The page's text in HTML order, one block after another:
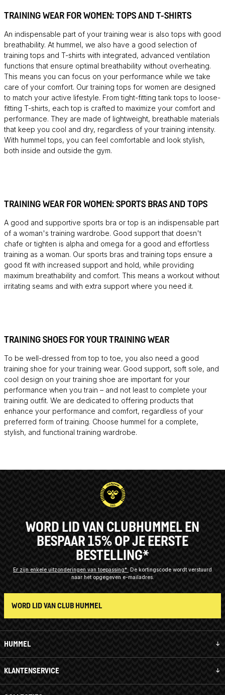
TRAINING WEAR FOR WOMEN: TOPS AND T-SHIRTS
An indispensable part of your training wear is also tops with good
breathability. At hummel, we also have a good selection of
training tops and T-shirts with integrated, advanced ventilation
functions that ensure optimal breathability without overheating.
This means you can focus on your performance while we take
care of your comfort. Our training tops for women are designed
to match your active lifestyle. From tight-fitting tank tops to loose-
fitting T-shirts, each top is crafted to maximize your comfort and
performance. They are made of lightweight, breathable materials
that keep you cool and dry, regardless of your training intensity.
With hummel tops, you can feel comfortable and look stylish,
both inside and outside the gym.
TRAINING WEAR FOR WOMEN: SPORTS BRAS AND TOPS
A good and supportive sports bra or top is an indispensable part
of a woman's training wardrobe. Good support that doesn't
chafe or tighten is alpha and omega for a good and effortless
training as a woman. Our sports bras and training tops ensure a
good fit with increased support and hold, while providing
maximum breathability and comfort. This means a workout without
irritating seams and with extra support where you need it.
TRAINING SHOES FOR YOUR TRAINING WEAR
To be well-dressed from top to toe, you also need a good
training shoe for your training wear. Good support, soft sole, and
cool design on your training shoe are important for your
performance when you train – and not least to complete your
training outfit. We are dedicated to offering products that
enhance your performance and comfort, regardless of your
preferred form of training. Choose hummel for a complete,
stylish, and functional training wardrobe.
HUMMEL
KLANTENSERVICE
WORD LID VAN CLUBHUMMEL EN
BESPAAR 15% OP JE EERSTE
BESTELLING*
Er zijn enkele uitzonderingen van toepassing* De kortingscode wordt verstuurd
naar het opgegeven e-mailadres.
WORD LID VAN CLUB HUMMEL